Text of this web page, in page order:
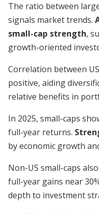
The ratio between
signals market trends.
small-cap strength,
growth-oriented
Correlation between
positive, aiding
relative benefits in
In 2025, small-caps
full-year returns.
by economic growth
Non-US small-caps
full-year gains near
depth to investment